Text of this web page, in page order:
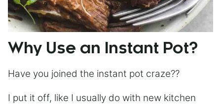
Why Use an Instant Pot?
Have you joined the instant pot craze??
I put it off, like I usually do with new kitchen